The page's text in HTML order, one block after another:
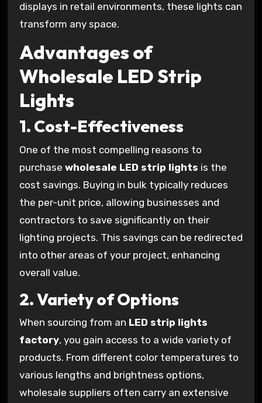
displays in retail environments, these lights can
transform any space.
Advantages of
Wholesale LED Strip
Lights
1. Cost-Effectiveness
One of the most compelling reasons to
purchase wholesale LED strip lights is the
cost savings. Buying in bulk typically reduces
the per-unit price, allowing businesses and
contractors to save significantly on their
lighting projects. This savings can be redirected
into other areas of your project, enhancing
overall value.
2.Variety of Options
When sourcing from an LED strip lights
factory, you gain access to a wide variety of
products. From different color temperatures to
various lengths and brightness options,
wholesale suppliers often carry an extensive